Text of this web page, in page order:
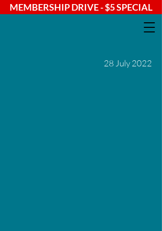
MEMBERSHIP DRIVE - $5 SPECIAL
28 July 2022